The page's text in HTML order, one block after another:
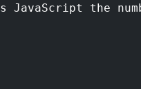
JavaScript the